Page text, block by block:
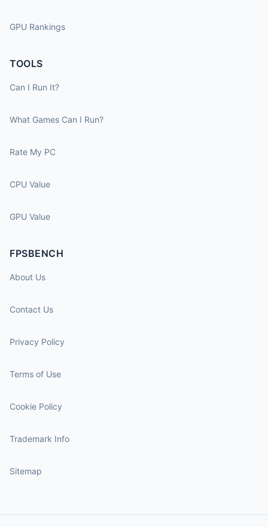
GPU Rankings
TOOLS
Can I Run It?
What Games Can I Run?
Rate My PC
CPU Value
GPU Value
FPSBENCH
About Us
Contact Us
Privacy Policy
Terms of Use
Cookie Policy
Trademark Info
Sitemap